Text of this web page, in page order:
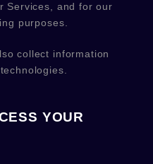
Services, and for our
purposes.
collect information
YOUR